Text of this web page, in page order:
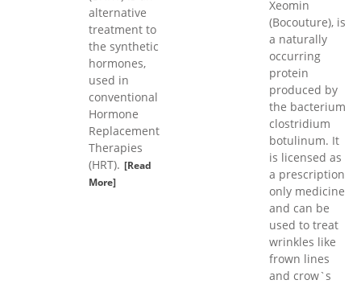
alternative
treatment to
the synthetic
hormones,
used in
conventional
Hormone
Replacement
Therapies
(HRT). [Read
More]
Xeomin
(Bocouture), is
a naturally
occurring
protein
produced by
the bacterium
clostridium
botulinum. It
is licensed as
a prescription
only medicine
and can be
used to treat
wrinkles like
frown lines
and crow`s